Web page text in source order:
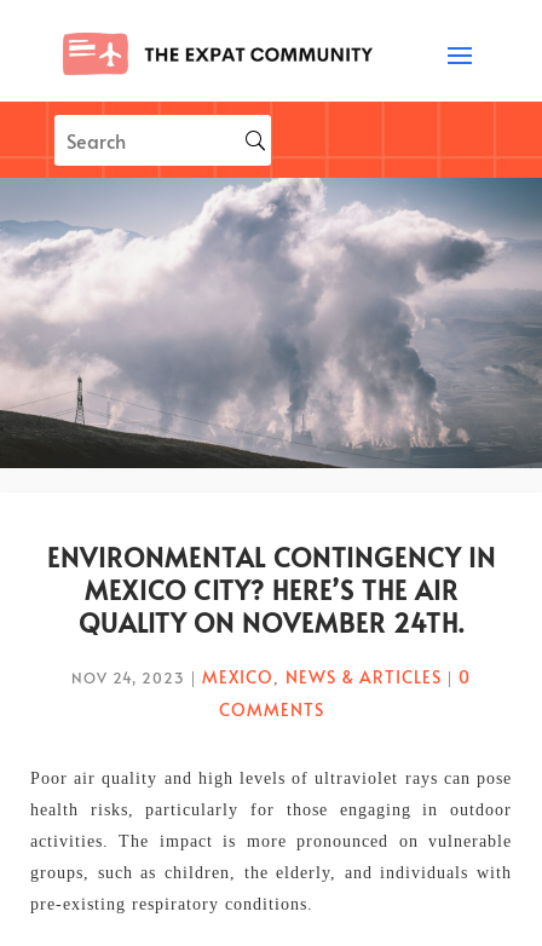
ENVIRONMENTAL CONTINGENCY IN
MEXICO CITY? HERE’S THE AIR
QUALITY ON NOVEMBER 24TH.
NOV 24, 2023 MEXICO NEWS & ARTICLES
0
COMMENTS
Poor air quality and high levels of ultraviolet rays can pose
health risks, particularly for those engaging in outdoor
activities. The impact is more pronounced on vulnerable
groups, such as children, the elderly, and individuals with
pre-existing respiratory conditions.